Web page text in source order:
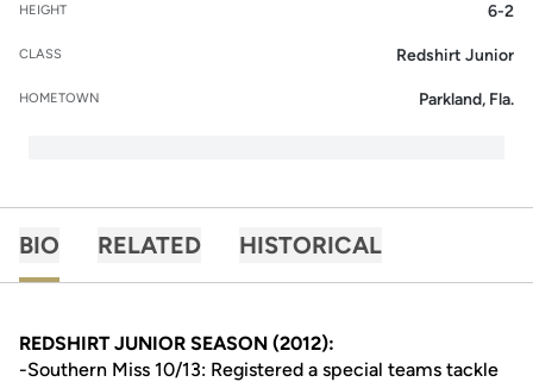
HEIGHT 6-2
CLASS Redshirt Junior
HOMETOWN Parkland, Fla.
BIO RELATED HISTORICAL
REDSHIRT JUNIOR SEASON (2012):
-Southern Miss 10/13: Registered a special teams tackle